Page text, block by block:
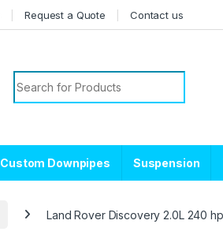
Request a Quote Contact us
Search for:
Custom Downpipes Suspension
Land Rover Discovery 2.0L 240